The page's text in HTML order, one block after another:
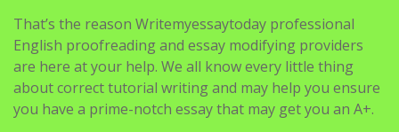
That’s the reason Writemyessaytoday professional
English proofreading and essay modifying providers
are here at your help. We all know every little thing
about correct tutorial writing and may help you ensure
you have a prime-notch essay that may get you an A+.